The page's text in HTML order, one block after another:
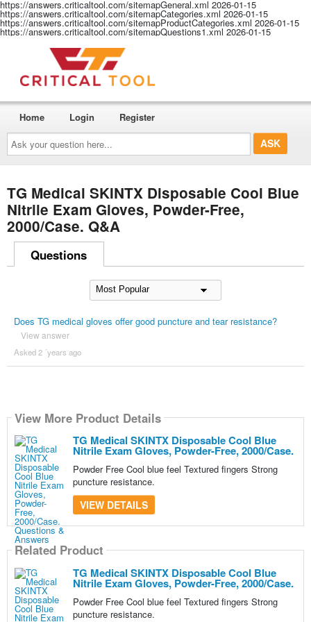
https://answers.criticaltool.com/sitemapGeneral.xml 2026-01-15
https://answers.criticaltool.com/sitemapCategories.xml 2026-01-15
https://answers.criticaltool.com/sitemapProductCategories.xml 2026-01-15
https://answers.criticaltool.com/sitemapQuestions1.xml 2026-01-15
Ask
your
question
here...
Home Login Register
TG Medical SKINTX Disposable Cool Blue
Nitrile Exam Gloves, Powder-Free,
2000/Case. Q&A
Questions
Does TG medical gloves offer good puncture and tear resistance?
View answer
Asked 2 ´years ago
View More Product Details
TG Medical SKINTX Disposable Cool Blue
Nitrile Exam Gloves, Powder-Free, 2000/Case.
Powder Free Cool blue feel Textured fingers Strong
puncture resistance.
VIEW DETAILS
Related Product
TG Medical SKINTX Disposable Cool Blue
Nitrile Exam Gloves, Powder-Free, 2000/Case.
Powder Free Cool blue feel Textured fingers Strong
puncture resistance.